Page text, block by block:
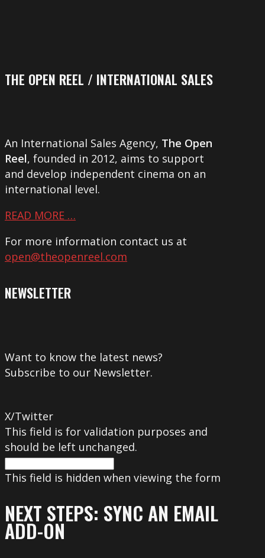
THE OPEN REEL / INTERNATIONAL SALES
An International Sales Agency, The Open
Reel, founded in 2012, aims to support
and develop independent cinema on an
international level.
READ MORE …
For more information contact us at
open@theopenreel.com
NEWSLETTER
Want to know the latest news?
Subscribe to our Newsletter.
X/Twitter
This field is for validation purposes and
should be left unchanged.
This field is hidden when viewing the form
NEXT STEPS: SYNC AN EMAIL
ADD-ON